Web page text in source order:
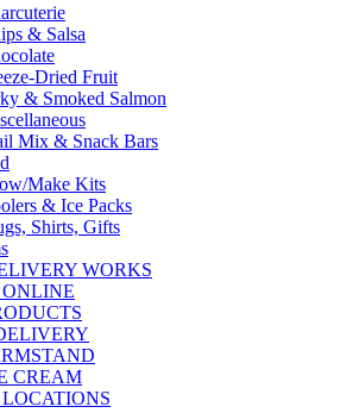
& Salsa
Dried Fruit
& Smoked Salmon
Mix & Snack Bars
Make Kits
& Ice Packs
Shirts, Gifts
WORKS
CREAM